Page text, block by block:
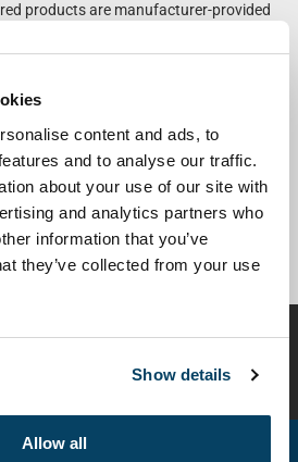
content and ads, to
and to analyse our traffic.
about your use of our site with
and analytics partners who
information that you’ve
they’ve collected from your use
Show details
Allow all
products are manufacturer-provided
refer to product labeling for complete
side effects. Adverse events may
1-800-FDA-1088.
medications, a Melbourne
for consultation at
preparations are customized
FDA for safety or efficacy.